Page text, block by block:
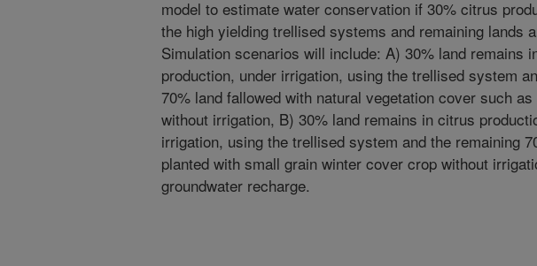
model to estimate water conservation if 30% citrus
the high yielding trellised systems and remaining lands
Simulation scenarios will include: A) 30% land remains
production, under irrigation, using the trellised system
70% land fallowed with natural vegetation cover such
without irrigation, B) 30% land remains in citrus
irrigation, using the trellised system and the remaining
planted with small grain winter cover crop without
groundwater recharge.